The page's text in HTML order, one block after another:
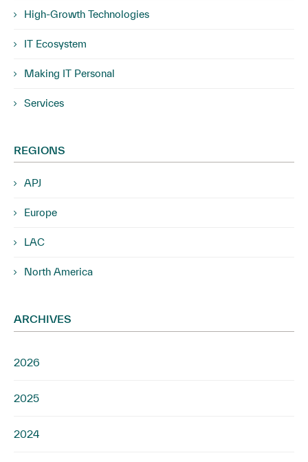
High-Growth Technologies
IT Ecosystem
Making IT Personal
Services
REGIONS
APJ
Europe
LAC
North America
ARCHIVES
2026
2025
2024